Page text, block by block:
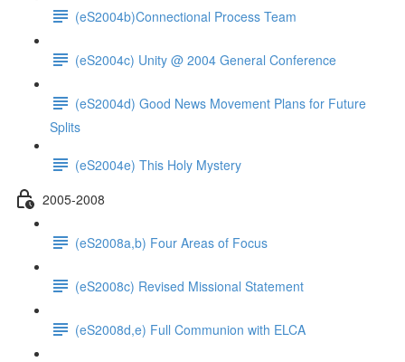
(eS2004b)Connectional Process Team
(eS2004c) Unity @ 2004 General Conference
(eS2004d) Good News Movement Plans for Future
Splits
(eS2004e) This Holy Mystery
2005-2008
(eS2008a,b) Four Areas of Focus
(eS2008c) Revised Missional Statement
(eS2008d,e) Full Communion with ELCA